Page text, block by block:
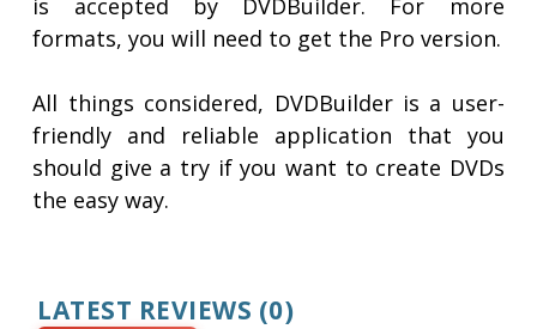
is accepted by DVDBuilder. For more
formats, you will need to get the Pro version.
All things considered, DVDBuilder is a user-
friendly and reliable application that you
should give a try if you want to create DVDs
the easy way.
LATEST REVIEWS (0)